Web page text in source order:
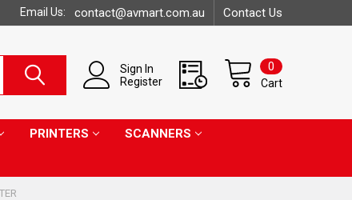
Email Us: contact@avmart.com.au Contact Us
Sign In
Register
Cart
0
PRINTERS
SCANNERS